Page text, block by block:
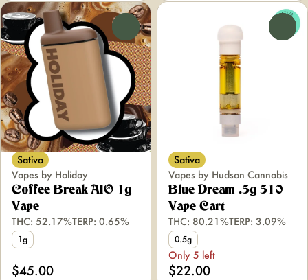
Sativa
Vapes by Holiday
Coffee Break AIO 1g
Vape
THC: 52.17%TERP: 0.65%
1g
$45.00
Sativa
Vapes by Hudson Cannabis
Blue Dream .5g 510
Vape Cart
THC: 80.21%TERP: 3.09%
0.5g
Only 5 left
$22.00